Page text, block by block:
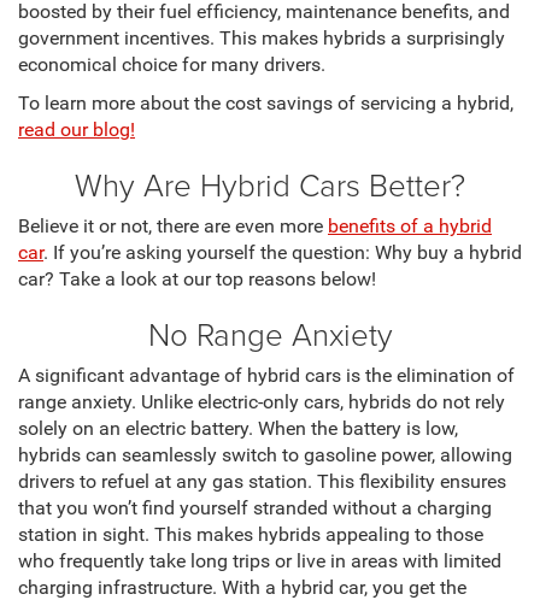
boosted by their fuel efficiency, maintenance benefits, and
government incentives. This makes hybrids a surprisingly
economical choice for many drivers.
To learn more about the cost savings of servicing a hybrid,
read our blog!
Why Are Hybrid Cars Better?
Believe it or not, there are even more benefits of a hybrid
car. If you’re asking yourself the question: Why buy a hybrid
car? Take a look at our top reasons below!
No Range Anxiety
A significant advantage of hybrid cars is the elimination of
range anxiety. Unlike electric-only cars, hybrids do not rely
solely on an electric battery. When the battery is low,
hybrids can seamlessly switch to gasoline power, allowing
drivers to refuel at any gas station. This flexibility ensures
that you won’t find yourself stranded without a charging
station in sight. This makes hybrids appealing to those
who frequently take long trips or live in areas with limited
charging infrastructure. With a hybrid car, you get the